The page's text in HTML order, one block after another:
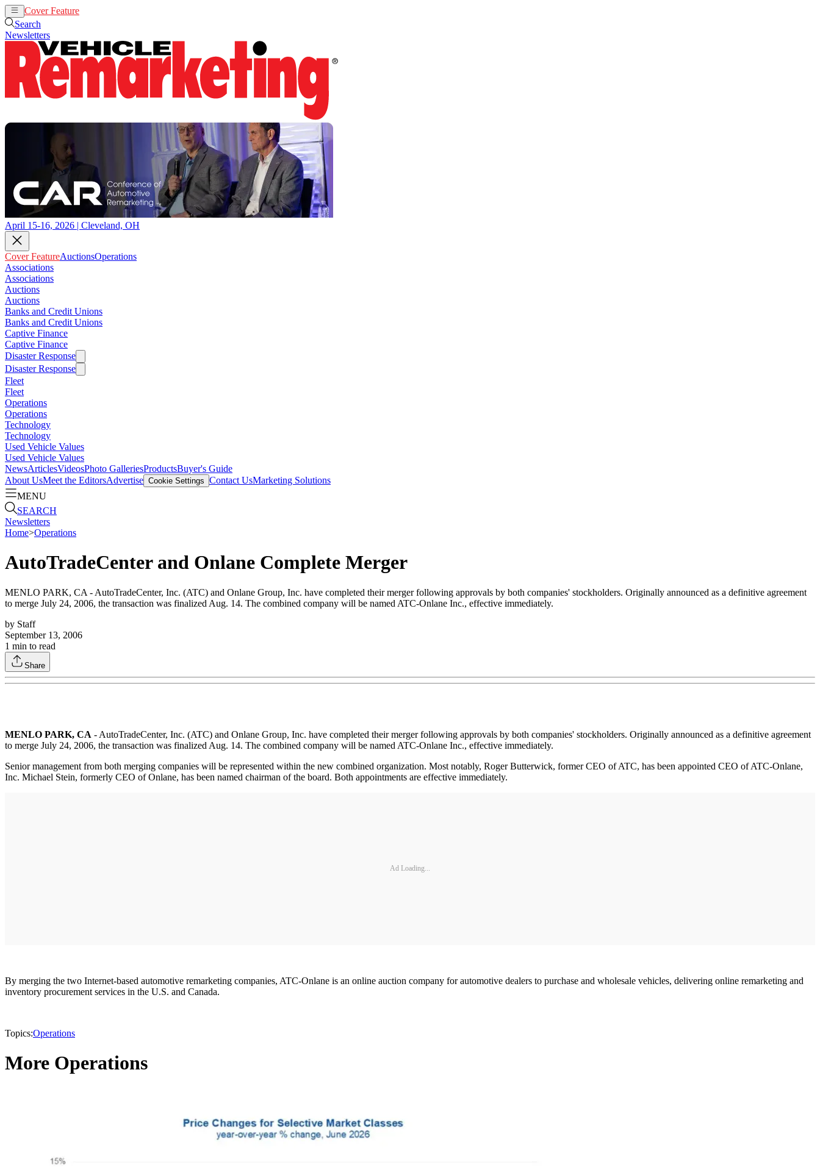
Cover Feature
Search
Newsletters
April 15-16, 2026 | Cleveland, OH
Cover FeatureAuctionsOperations
Associations
Associations
Auctions
Auctions
Banks and Credit Unions
Banks and Credit Unions
Captive Finance
Captive Finance
Disaster Response
Disaster Response
Fleet
Fleet
Operations
Operations
Technology
Technology
Used Vehicle Values
Used Vehicle Values
NewsArticlesVideosPhoto GalleriesProductsBuyer's Guide
About UsMeet the EditorsAdvertise Cookie Settings Contact UsMarketing Solutions
MENU
SEARCH
Newsletters
Home>Operations
AutoTradeCenter and Onlane Complete Merger
MENLO PARK, CA - AutoTradeCenter, Inc. (ATC) and Onlane Group, Inc. have completed their merger following approvals by both companies' stockholders. Originally announced as a definitive agreement
to merge July 24, 2006, the transaction was finalized Aug. 14. The combined company will be named ATC-Onlane Inc., effective immediately.
by Staff
September 13, 2006
1 min to read
Share
MENLO PARK, CA - AutoTradeCenter, Inc. (ATC) and Onlane Group, Inc. have completed their merger following approvals by both companies' stockholders. Originally announced as a definitive agreement
to merge July 24, 2006, the transaction was finalized Aug. 14. The combined company will be named ATC-Onlane Inc., effective immediately.
Senior management from both merging companies will be represented within the new combined organization. Most notably, Roger Butterwick, former CEO of ATC, has been appointed CEO of ATC-Onlane,
Inc. Michael Stein, formerly CEO of Onlane, has been named chairman of the board. Both appointments are effective immediately.
Ad Loading...
By merging the two Internet-based automotive remarketing companies, ATC-Onlane is an online auction company for automotive dealers to purchase and wholesale vehicles, delivering online remarketing and
inventory procurement services in the U.S. and Canada.
Topics:Operations
More Operations